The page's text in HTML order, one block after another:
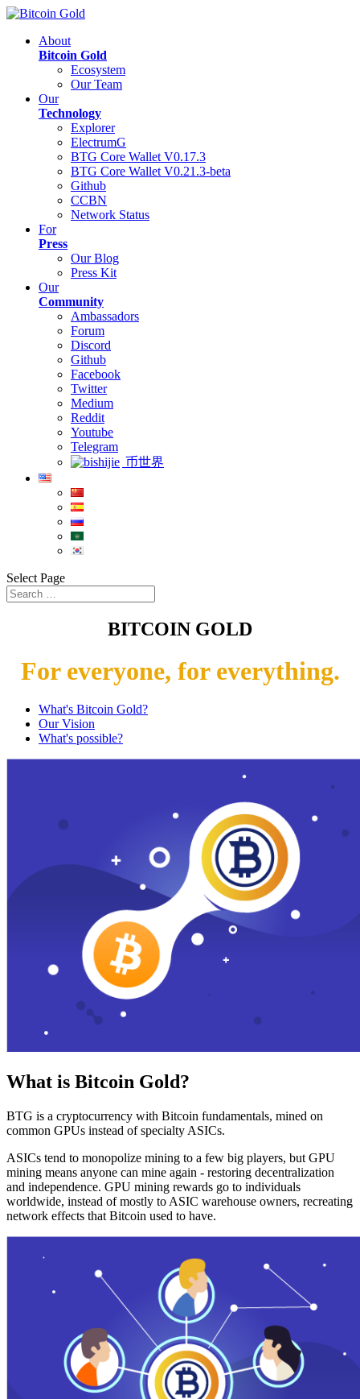
About
Bitcoin Gold
Ecosystem
Our Team
Our
Technology
Explorer
ElectrumG
BTG Core Wallet V0.17.3
BTG Core Wallet V0.21.3-beta
Github
CCBN
Network Status
For
Press
Our Blog
Press Kit
Our
Community
Ambassadors
Forum
Discord
Github
Facebook
Twitter
Medium
Reddit
Youtube
Telegram
币世界
Select Page
BITCOIN GOLD
For everyone, for everything.
What's Bitcoin Gold?
Our Vision
What's possible?
What is Bitcoin Gold?
BTG is a cryptocurrency with Bitcoin fundamentals, mined on
common GPUs instead of specialty ASICs.
ASICs tend to monopolize mining to a few big players, but GPU
mining means anyone can mine again - restoring decentralization
and independence. GPU mining rewards go to individuals
worldwide, instead of mostly to ASIC warehouse owners, recreating
network effects that Bitcoin used to have.